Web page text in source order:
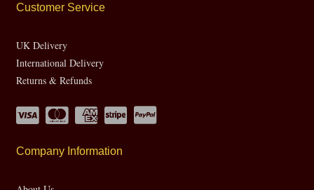
Customer Service
UK Delivery
International Delivery
Returns & Refunds
Company Information